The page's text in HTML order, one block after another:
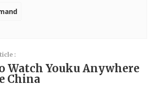
:
Watch Youku Anywhere
China